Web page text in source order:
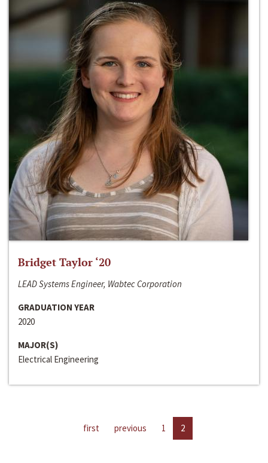
Bridget Taylor ‘20
LEAD Systems Engineer, Wabtec Corporation
GRADUATION YEAR
2020
MAJOR(S)
Electrical Engineering
first previous 1 2